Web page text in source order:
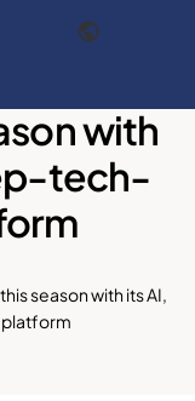
with
tech-
season with its AI,